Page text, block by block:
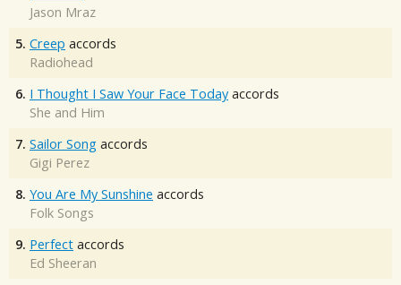
Jason Mraz
5. Creep accords
Radiohead
6. I Thought I Saw Your Face Today accords
She and Him
7. Sailor Song accords
Gigi Perez
8. You Are My Sunshine accords
Folk Songs
9. Perfect accords
Ed Sheeran